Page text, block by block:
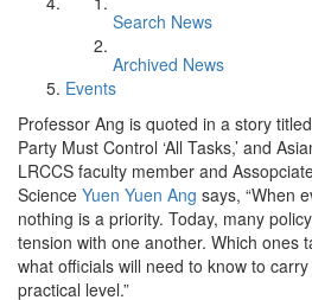
Search News
Archived News
Events
Professor Ang is quoted in a story
Party Must Control ‘All Tasks,’ and
LRCCS faculty member and
Science Yuen Yuen Ang says, “When
nothing is a priority. Today, many
tension with one another. Which ones
what officials will need to know to
practical level.”